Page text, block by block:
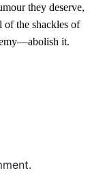
they deserve,
of the shackles of
it.